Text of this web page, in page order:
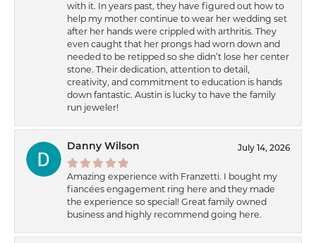
with it. In years past, they have figured out how to
help my mother continue to wear her wedding set
after her hands were crippled with arthritis. They
even caught that her prongs had worn down and
needed to be retipped so she didn’t lose her center
stone. Their dedication, attention to detail,
creativity, and commitment to education is hands
down fantastic. Austin is lucky to have the family
run jeweler!
Danny Wilson July 14, 2026
Amazing experience with Franzetti. I bought my
fiancées engagement ring here and they made
the experience so special! Great family owned
business and highly recommend going here.